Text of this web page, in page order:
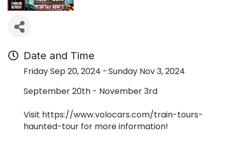
Date and Time
Friday Sep 20, 2024
Sunday Nov 3, 2024
September 20th - November 3rd
Visit https://www.volocars.com/train-tours-
haunted-tour for more information!